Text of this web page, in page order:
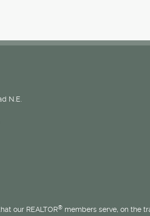
N.E.
our REALTOR® members serve, on the